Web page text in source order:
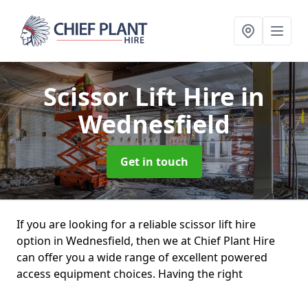
Scissor Lift Hirein
Wednesfield
Get in touch
If you are looking for a reliable scissor lift hire
option in Wednesfield, then we at Chief Plant Hire
can offer you a wide range of excellent powered
access equipment choices. Having the right